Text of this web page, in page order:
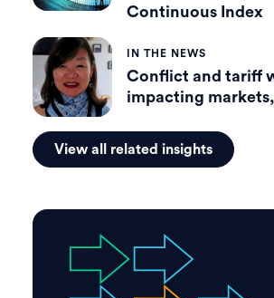
Continuous Index
IN THE NEWS
Conflict and tariff
impacting
View all related insights